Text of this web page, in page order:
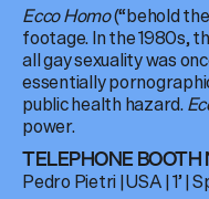
Ecco Homo(“behold
footage. In the 1980s,
all gay sexuality was
essentially
public health hazard.
power.
TELEPHONE BOOTH
Pedro Pietri|USA| 1’ |